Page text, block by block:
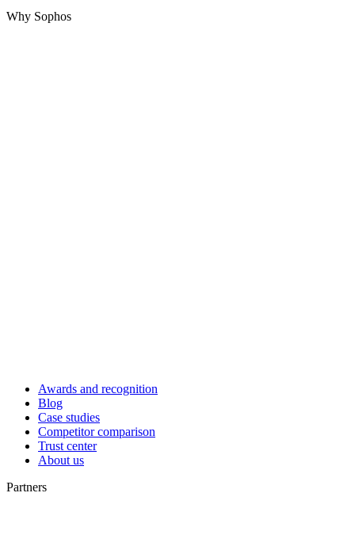
Why Sophos
Awards and recognition
Blog
Case studies
Competitor comparison
Trust center
About us
Partners